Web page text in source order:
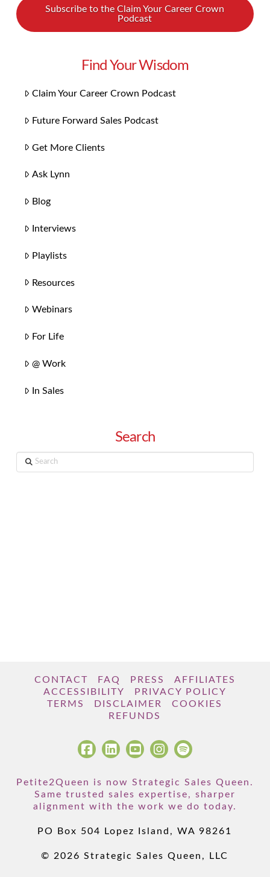
Subscribe to the Claim Your Career Crown
Podcast
Find Your Wisdom
Claim Your Career Crown Podcast
Future Forward Sales Podcast
Get More Clients
Ask Lynn
Blog
Interviews
Playlists
Resources
Webinars
For Life
@ Work
In Sales
Search
Search
CONTACT FAQ PRESS
AFFILIATES
ACCESSIBILITY
PRIVACY POLICY
TERMS
DISCLAIMER
COOKIES
REFUNDS
Petite2Queen is now Strategic Sales Queen.
Same trusted sales expertise, sharper
alignment with the work we do today.
PO Box 504 Lopez Island, WA 98261
© 2026 Strategic Sales Queen, LLC